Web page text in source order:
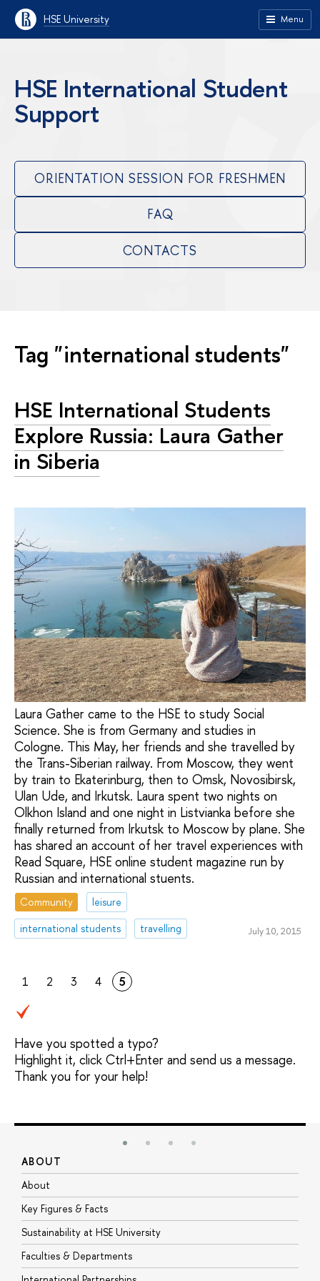
HSE University Menu
HSE International Student
Support
ORIENTATION SESSION FOR FRESHMEN
FAQ
CONTACTS
Tag "international students"
HSE International Students
Explore Russia: Laura Gather
in Siberia
Laura Gather came to the HSE to study Social
Science. She is from Germany and studies in
Cologne. This May, her friends and she travelled by
the Trans-Siberian railway. From Moscow, they went
by train to Ekaterinburg, then to Omsk, Novosibirsk,
Ulan Ude, and Irkutsk. Laura spent two nights on
Olkhon Island and one night in Listvianka before she
finally returned from Irkutsk to Moscow by plane. She
has shared an account of her travel experiences with
Read Square, HSE online student magazine run by
Russian and international stuents.
Community
leisure
international students
travelling July 10, 2015
1 2 3 4 5
Have you spotted a typo?
Highlight it, click Ctrl+Enter and send us a message.
Thank you for your help!
ABOUT
About
Key Figures & Facts
Sustainability at HSE University
Faculties & Departments